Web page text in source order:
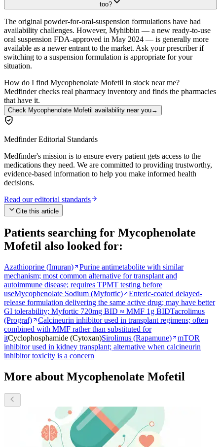
too?
The original powder-for-oral-suspension formulations have had
availability challenges. However, Myhibbin — a new ready-to-use
oral suspension FDA-approved in May 2024 — is generally more
available as a newer entrant to the market. Ask your prescriber if
switching to a suspension formulation is appropriate for your
situation.
How do I find Mycophenolate Mofetil in stock near me?
Medfinder checks real pharmacy inventory and finds the pharmacies
that have it.
Check Mycophenolate Mofetil availability near you→
Medfinder Editorial Standards
Medfinder's mission is to ensure every patient gets access to the
medications they need. We are committed to providing trustworthy,
evidence-based information to help you make informed health
decisions.
Read our editorial standards
Cite this article
Patients searching for Mycophenolate
Mofetil also looked for:
Azathioprine (Imuran)
Purine antimetabolite with similar
mechanism; most common alternative for transplant and
autoimmune disease; requires TPMT testing before
useMycophenolate Sodium (Myfortic)
Enteric-coated delayed-
release formulation delivering the same active drug; may have better
GI tolerability; Myfortic 720mg BID ≈ MMF 1g BIDTacrolimus
(Prograf)
Calcineurin inhibitor used in transplant regimens; often
combined with MMF rather than substituted for
itCyclophosphamide (Cytoxan)Sirolimus (Rapamune)
mTOR
inhibitor used in kidney transplant; alternative when calcineurin
inhibitor toxicity is a concern
More about Mycophenolate Mofetil